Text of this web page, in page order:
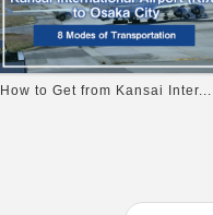
Explore the Deep World of Sh...